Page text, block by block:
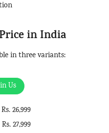
in India
in three variants:
Us
26,999
27,999